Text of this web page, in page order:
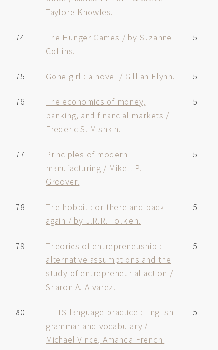
Taylore-Knowles.
74
The Hunger Games / by Suzanne
Collins.
5
75 Gone girl : a novel / Gillian Flynn. 5
76
The economics of money,
banking, and financial markets /
Frederic S. Mishkin.
5
77
Principles of modern
manufacturing / Mikell P.
Groover.
5
78
The hobbit : or there and back
again / by J.R.R. Tolkien.
5
79
Theories of entrepreneuship :
alternative assumptions and the
study of entrepreneurial action /
Sharon A. Alvarez.
5
80
IELTS language practice : English
grammar and vocabulary /
Michael Vince, Amanda French.
5